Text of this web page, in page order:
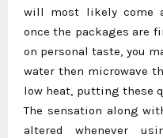
will most likely come
once the packages are
on personal taste, you
water then microwave
low heat, putting these
The sensation along
altered whenever